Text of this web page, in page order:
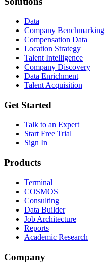
Data
Company Benchmarking
Compensation Data
Location Strategy
Talent Intelligence
Company Discovery
Data Enrichment
Talent Acquisition
Get Started
Talk to an Expert
Start Free Trial
Sign In
Products
Terminal
COSMOS
Consulting
Data Builder
Job Architecture
Reports
Academic Research
Company